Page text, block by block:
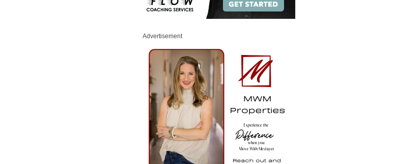
Advertisement